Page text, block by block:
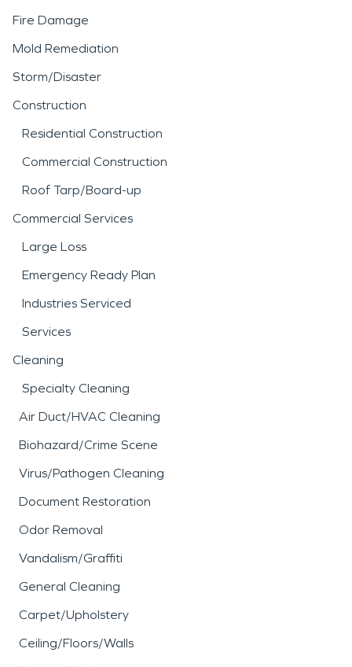
Fire Damage
Mold Remediation
Storm/Disaster
Construction
Residential Construction
Commercial Construction
Roof Tarp/Board-up
Commercial Services
Large Loss
Emergency Ready Plan
Industries Serviced
Services
Cleaning
Specialty Cleaning
Air Duct/HVAC Cleaning
Biohazard/Crime Scene
Virus/Pathogen Cleaning
Document Restoration
Odor Removal
Vandalism/Graffiti
General Cleaning
Carpet/Upholstery
Ceiling/Floors/Walls